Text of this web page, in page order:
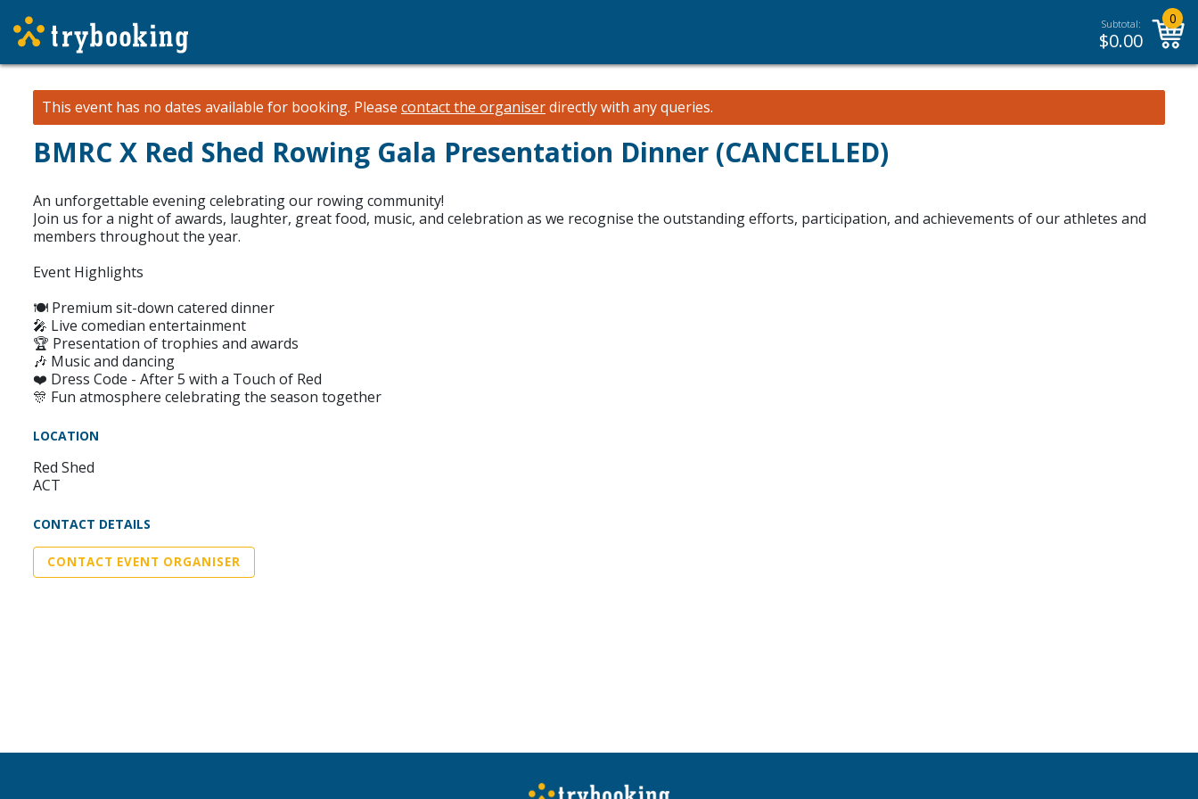
Subtotal:
$0.00
0
This event has no dates available for booking. Please contact the organiserdirectly with any queries.
BMRC X Red Shed Rowing Gala Presentation Dinner (CANCELLED)
An unforgettable evening celebrating our rowing community!
Join us for a night of awards, laughter, great food, music, and celebration as we recognise the outstanding efforts, participation, and achievements of our athletes and
members throughout the year.
Event Highlights
🍽️ Premium sit-down catered dinner
🎤 Live comedian entertainment
🏆 Presentation of trophies and awards
🎶 Music and dancing
❤️ Dress Code - After 5 with a Touch of Red
🎊 Fun atmosphere celebrating the season together
LOCATION
Red Shed
ACT
CONTACT DETAILS
CONTACT EVENT ORGANISER